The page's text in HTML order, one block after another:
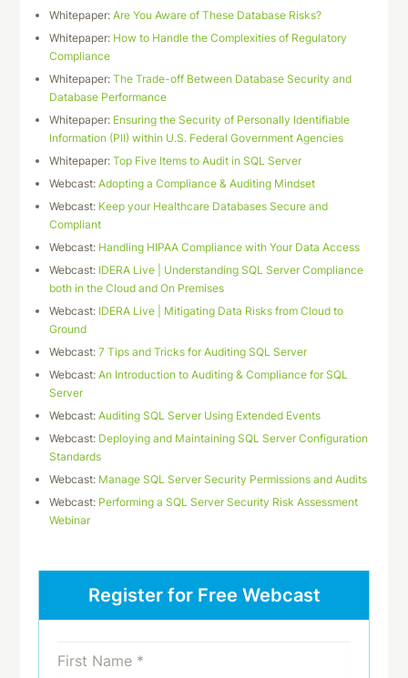
Whitepaper:Are You Aware of These Database Risks?
Whitepaper: How to Handle the Complexities of Regulatory
Compliance
Whitepaper:The Trade-off Between Database Security and
Database Performance
Whitepaper: Ensuring the Security of Personally Identifiable
Information (PII) within U.S. Federal Government Agencies
Whitepaper:Top Five Items to Audit in SQL Server
Webcast:Adopting a Compliance & Auditing Mindset
Webcast: Keep your Healthcare Databases Secure and
Compliant
Webcast: Handling HIPAA Compliance with Your Data Access
Webcast: IDERA Live | Understanding SQL Server Compliance
both in the Cloud and On Premises
Webcast: IDERA Live | Mitigating Data Risks from Cloud to
Ground
Webcast:7 Tips and Tricks for Auditing SQL Server
Webcast:An Introduction to Auditing & Compliance for SQL
Server
Webcast:Auditing SQL Server Using Extended Events
Webcast: Deploying and Maintaining SQL Server Configuration
Standards
Webcast: Manage SQL Server Security Permissions and Audits
Webcast: Performing a SQL Server Security Risk Assessment
Webinar
Register for Free Webcast